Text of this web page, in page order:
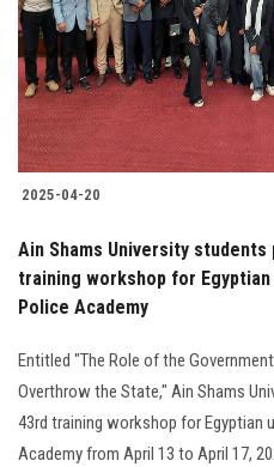
Students
Faculty Staff
Postgraduate
Alumni
Employees
2025-04-20
Ain Shams University
training workshop for
Police Academy
Entitled "The Role of the
Overthrow the State," Ain Shams
43rd training workshop for Egyptian
Academy from April 13 to April 17,